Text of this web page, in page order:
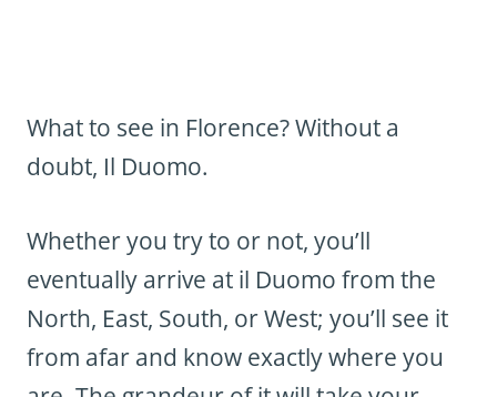
What to see in Florence? Without a
doubt, Il Duomo.
Whether you try to or not, you’ll
eventually arrive at il Duomo from the
North, East, South, or West; you’ll see it
from afar and know exactly where you